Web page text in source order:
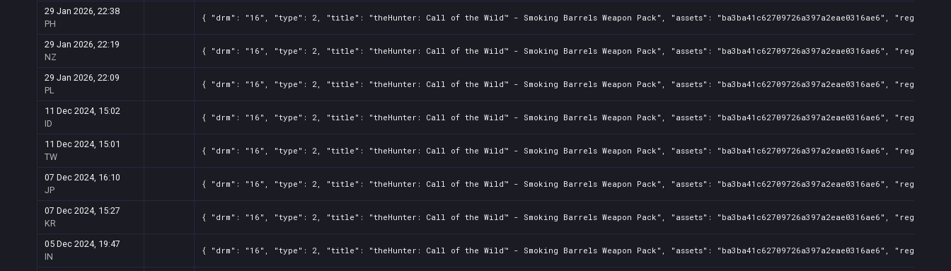
29 Jan 2026, 22:38
PH
{ "drm": "16", "type": 2, "title": "theHunter: Call of the Wild™ - Smoking Barrels Weapon Pack", "assets": "ba3ba41c62709726a397a2eae0316ae6",
29 Jan 2026, 22:19
NZ
{ "drm": "16", "type": 2, "title": "theHunter: Call of the Wild™ - Smoking Barrels Weapon Pack", "assets": "ba3ba41c62709726a397a2eae0316ae6",
29 Jan 2026, 22:09
PL
{ "drm": "16", "type": 2, "title": "theHunter: Call of the Wild™ - Smoking Barrels Weapon Pack", "assets": "ba3ba41c62709726a397a2eae0316ae6",
11 Dec 2024, 15:02
ID
{ "drm": "16", "type": 2, "title": "theHunter: Call of the Wild™ - Smoking Barrels Weapon Pack", "assets": "ba3ba41c62709726a397a2eae0316ae6",
11 Dec 2024, 15:01
TW
{ "drm": "16", "type": 2, "title": "theHunter: Call of the Wild™ - Smoking Barrels Weapon Pack", "assets": "ba3ba41c62709726a397a2eae0316ae6",
07 Dec 2024, 16:10
JP
{ "drm": "16", "type": 2, "title": "theHunter: Call of the Wild™ - Smoking Barrels Weapon Pack", "assets": "ba3ba41c62709726a397a2eae0316ae6",
07 Dec 2024, 15:27
KR
{ "drm": "16", "type": 2, "title": "theHunter: Call of the Wild™ - Smoking Barrels Weapon Pack", "assets": "ba3ba41c62709726a397a2eae0316ae6",
05 Dec 2024, 19:47
IN
{ "drm": "16", "type": 2, "title": "theHunter: Call of the Wild™ - Smoking Barrels Weapon Pack", "assets": "ba3ba41c62709726a397a2eae0316ae6",